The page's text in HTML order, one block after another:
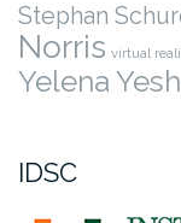
Stephan
Norris virtual
Yelena
IDSC